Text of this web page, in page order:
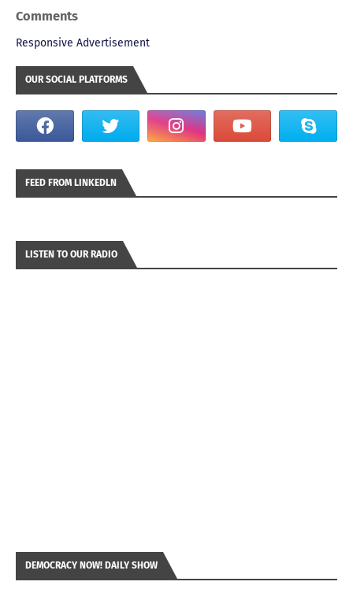
Comments
Responsive Advertisement
OUR SOCIAL PLATFORMS
FEED FROM LINKEDLN
LISTEN TO OUR RADIO
DEMOCRACY NOW! DAILY SHOW